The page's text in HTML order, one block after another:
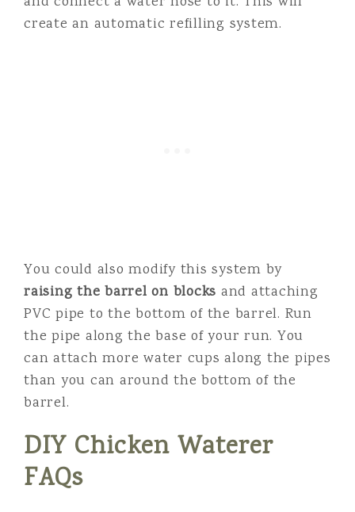
create an automatic refilling system.
You could also modify this system by
raising the barrel on blocks and attaching
PVC pipe to the bottom of the barrel. Run
the pipe along the base of your run. You
can attach more water cups along the pipes
than you can around the bottom of the
barrel.
DIY Chicken Waterer
FAQs